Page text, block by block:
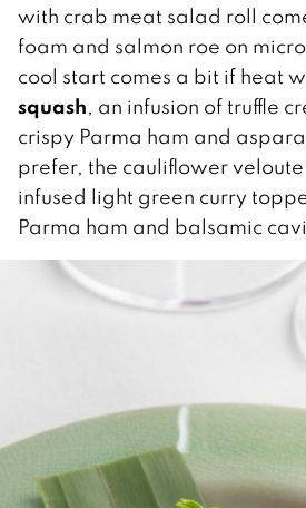
with crab meat salad roll
foam and salmon roe on
cool start comes a bit if heat
squash, an infusion of truffle
crispy Parma ham and
prefer, the cauliflower veloute
infused light green curry
Parma ham and balsamic